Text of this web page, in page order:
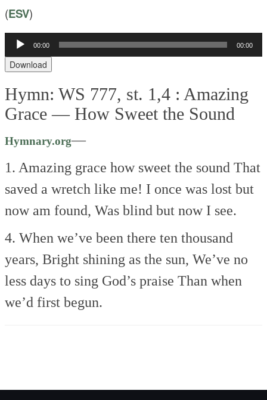
(ESV)
Audio
Player
00:00 00:00
Download
Hymn: WS 777, st. 1,4 : Amazing
Grace — How Sweet the Sound
Hymnary.org—
1. Amazing grace how sweet the soundThat
saved a wretch like me! I once was lost but
now am found,Was blind but now I see.
4. When we’ve been there ten thousand
years,Bright shining as the sun,We’ve no
less days to sing God’s praiseThan when
we’d first begun.